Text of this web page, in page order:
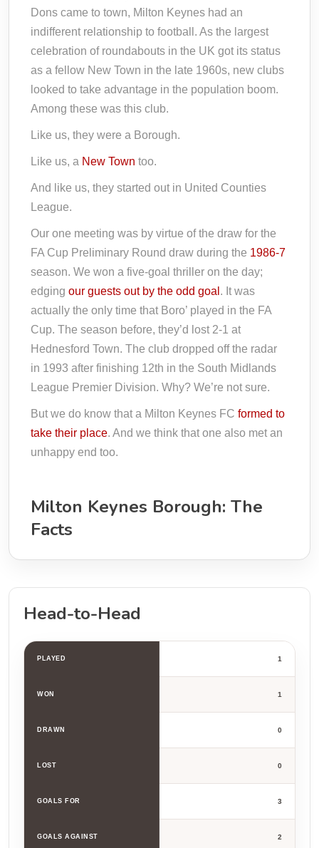
Dons came to town, Milton Keynes had an
indifferent relationship to football. As the largest
celebration of roundabouts in the UK got its status
as a fellow New Town in the late 1960s, new clubs
looked to take advantage in the population boom.
Among these was this club.
Like us, they were a Borough.
Like us, a New Town too.
And like us, they started out in United Counties
League.
Our one meeting was by virtue of the draw for the
FA Cup Preliminary Round draw during the 1986-7
season. We won a five-goal thriller on the day;
edging our guests out by the odd goal . It was
actually the only time that Boro’ played in the FA
Cup. The season before, they’d lost 2-1 at
Hednesford Town. The club dropped off the radar
in 1993 after finishing 12th in the South Midlands
League Premier Division. Why? We’re not sure.
But we do know that a Milton Keynes FC formed to
take their place. And we think that one also met an
unhappy end too.
Milton Keynes Borough: The
Facts
Head-to-Head
PLAYED 1
WON 1
DRAWN 0
LOST 0
GOALS FOR 3
GOALS AGAINST 2